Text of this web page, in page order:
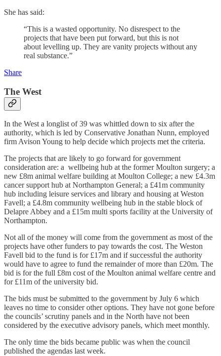
She has said:
“This is a wasted opportunity. No disrespect to the
projects that have been put forward, but this is not
about levelling up. They are vanity projects without any
real substance.”
Share
The West
In the West a longlist of 39 was whittled down to six after the
authority, which is led by Conservative Jonathan Nunn, employed
firm Avison Young to help decide which projects met the criteria.
The projects that are likely to go forward for government
consideration are: a wellbeing hub at the former Moulton surgery; a
new £8m animal welfare building at Moulton College; a new £4.3m
cancer support hub at Northampton General; a £41m community
hub including leisure services and library and housing at Weston
Favell; a £4.8m community wellbeing hub in the stable block of
Delapre Abbey and a £15m multi sports facility at the University of
Northampton.
Not all of the money will come from the government as most of the
projects have other funders to pay towards the cost. The Weston
Favell bid to the fund is for £17m and if successful the authority
would have to agree to fund the remainder of more than £20m. The
bid is for the full £8m cost of the Moulton animal welfare centre and
for £11m of the university bid.
The bids must be submitted to the government by July 6 which
leaves no time to consider other options. They have not gone before
the councils’ scrutiny panels and in the North have not been
considered by the executive advisory panels, which meet monthly.
The only time the bids became public was when the council
published the agendas last week.